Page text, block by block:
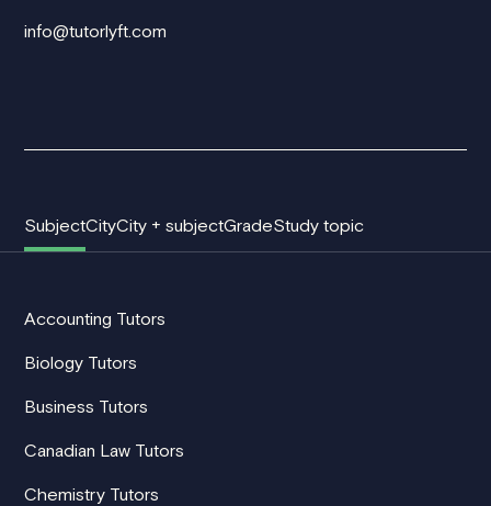
info@tutorlyft.com
SubjectCityCity + subjectGradeStudy topic
Accounting Tutors
Biology Tutors
Business Tutors
Canadian Law Tutors
Chemistry Tutors